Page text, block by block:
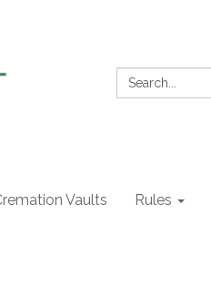
Search:
Vaults Rules